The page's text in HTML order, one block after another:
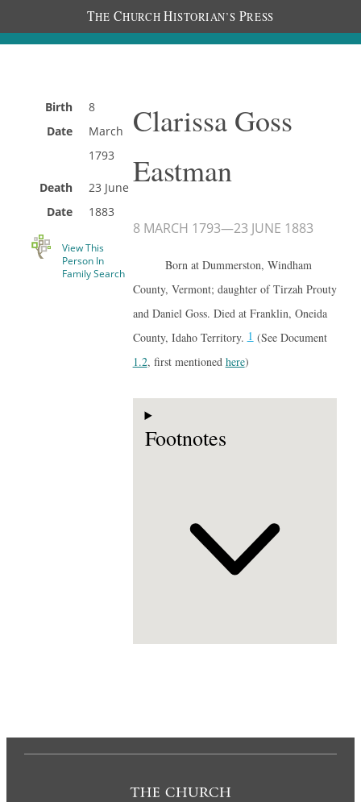
THE CHURCH HISTORIAN’S PRESS
Birth
Date
8
March
1793
Death
Date
23 June
1883
View This
Person In
Family Search
Clarissa Goss
Eastman
8 MARCH 1793—23 JUNE 1883
Born at Dummerston, Windham
County, Vermont; daughter of Tirzah Prouty
and Daniel Goss. Died at Franklin, Oneida
County, Idaho Territory.1(See Document
1.2, first mentioned here)
Footnotes